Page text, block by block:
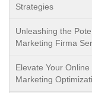
Strategies
Unleashing the
Marketing Firma
Elevate Your
Marketing